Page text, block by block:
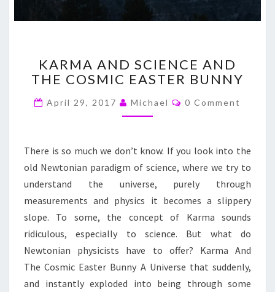
AND
SCIENCE
THE
COSMIC
BUNNY
KARMA AND SCIENCE AND
THE COSMIC EASTER BUNNY
April 29, 2017 Michael Comments
0 Comment
There is so much we don’t know. If you look into the
old Newtonian paradigm of science, where we try to
understand the universe, purely through
measurements and physics it becomes a slippery
slope. To some, the concept of Karma sounds
ridiculous, especially to science. But what do
Newtonian physicists have to offer? Karma And
The Cosmic Easter Bunny A Universe that suddenly,
and instantly exploded into being through some